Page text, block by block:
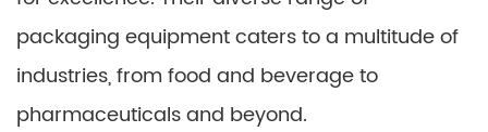
packaging equipment caters to a multitude of
industries, from food and beverage to
pharmaceuticals and beyond.